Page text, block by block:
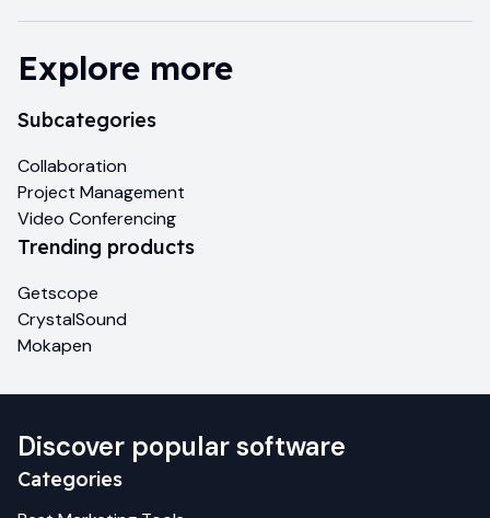
Explore more
Subcategories
Collaboration
Project Management
Video Conferencing
Trending products
Getscope
CrystalSound
Mokapen
Discover popular software
Categories